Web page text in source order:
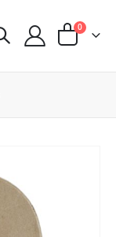
Cart
0items